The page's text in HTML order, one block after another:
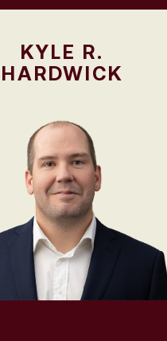
KYLE R.
HARDWICK